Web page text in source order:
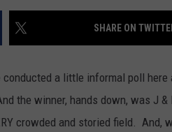
SHARE ON
a little informal poll here
the winner, hands down, was J &
crowded and storied field. And,